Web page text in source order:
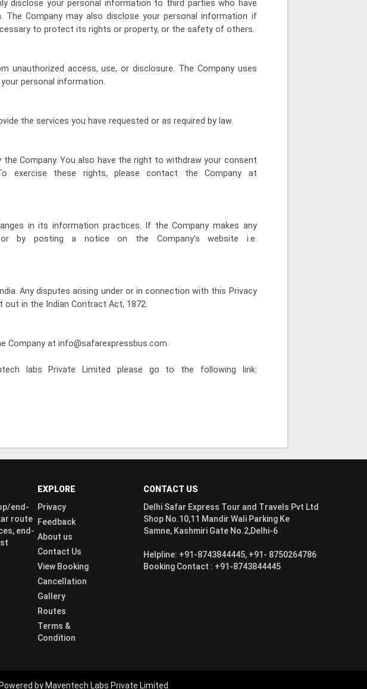
disclose your personal information to third parties who have
Company may also disclose your personal information if
to protect its rights or property, or the safety of others.
access, use, or disclosure. The Company uses
personal information.
the services you have requested or as required by law.
Company. You also have the right to withdraw your consent
these rights, please contact the Company at
in its information practices. If the Company makes any
by posting a notice on the Company's website i.e.
Any disputes arising under or in connection with this Privacy
in the Indian Contract Act, 1872.
Company at info@safarexpressbus.com.
labs Private Limited please go to the following link:
end-
route
end-
EXPLORE
Privacy
Feedback
About us
Contact Us
View Booking
Cancellation
Gallery
Routes
Terms &
Condition
CONTACT US
Delhi Safar Express Tour and Travels Pvt Ltd
Shop No.10,11 Mandir Wali Parking Ke
Samne, Kashmiri Gate No.2,Delhi-6
Helpline: +91-8743844445, +91- 8750264786
Booking Contact : +91-8743844445
by Maventech Labs Private Limited